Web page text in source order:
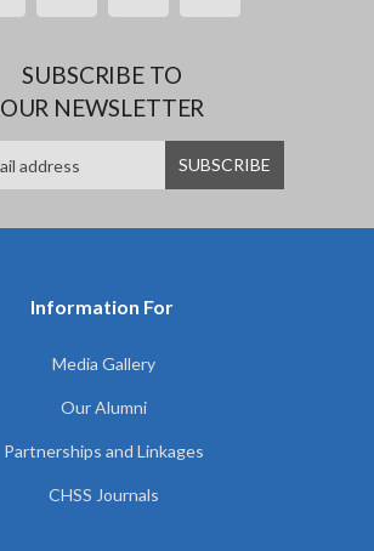
SUBSCRIBE TO
OUR NEWSLETTER
Information For
Media Gallery
Our Alumni
Partnerships and Linkages
CHSS Journals